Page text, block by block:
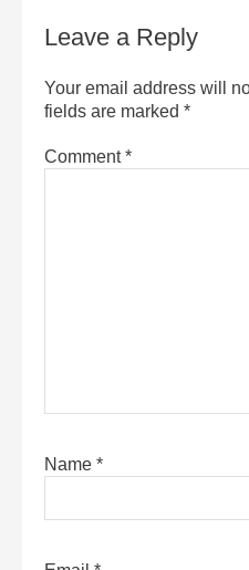
Leave a Reply
Your email address will
fields are marked *
Comment*
Name *